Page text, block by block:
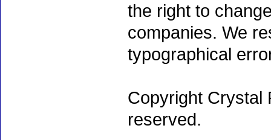
the right to
companies. We
typographical
Copyright Crystal
reserved.